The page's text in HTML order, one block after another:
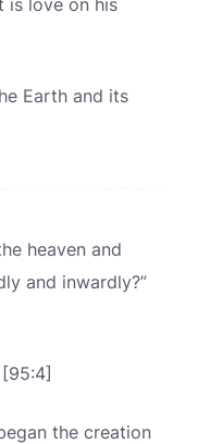
is love on his
Earth and its
heaven and
and inwardly?”
the creation